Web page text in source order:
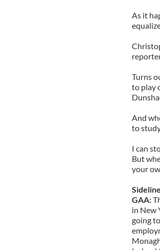
As it
Turns
to play
And
to
I can
But
your
GAA:
in New
going